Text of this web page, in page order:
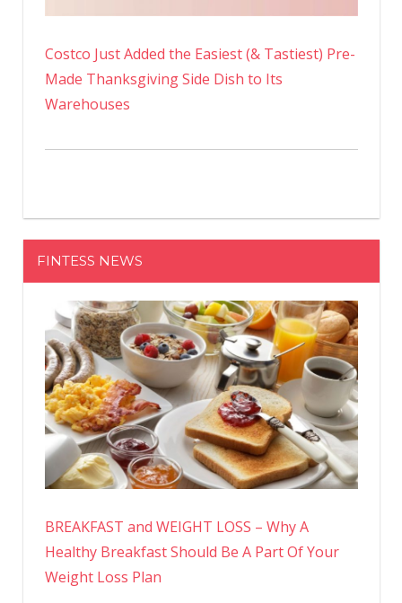
Costco Just Added the Easiest (& Tastiest) Pre-
Made Thanksgiving Side Dish to Its
Warehouses
FINTESS NEWS
BREAKFAST and WEIGHT LOSS – Why A
Healthy Breakfast Should Be A Part Of Your
Weight Loss Plan